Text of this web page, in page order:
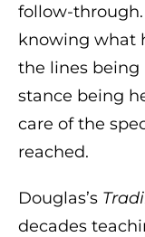
follow-
knowing what
the lines being
stance being
care of the
reached.
Douglas’s
decades